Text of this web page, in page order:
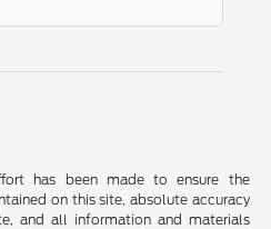
has been made to ensure the
on this site, absolute accuracy
and all information and materials